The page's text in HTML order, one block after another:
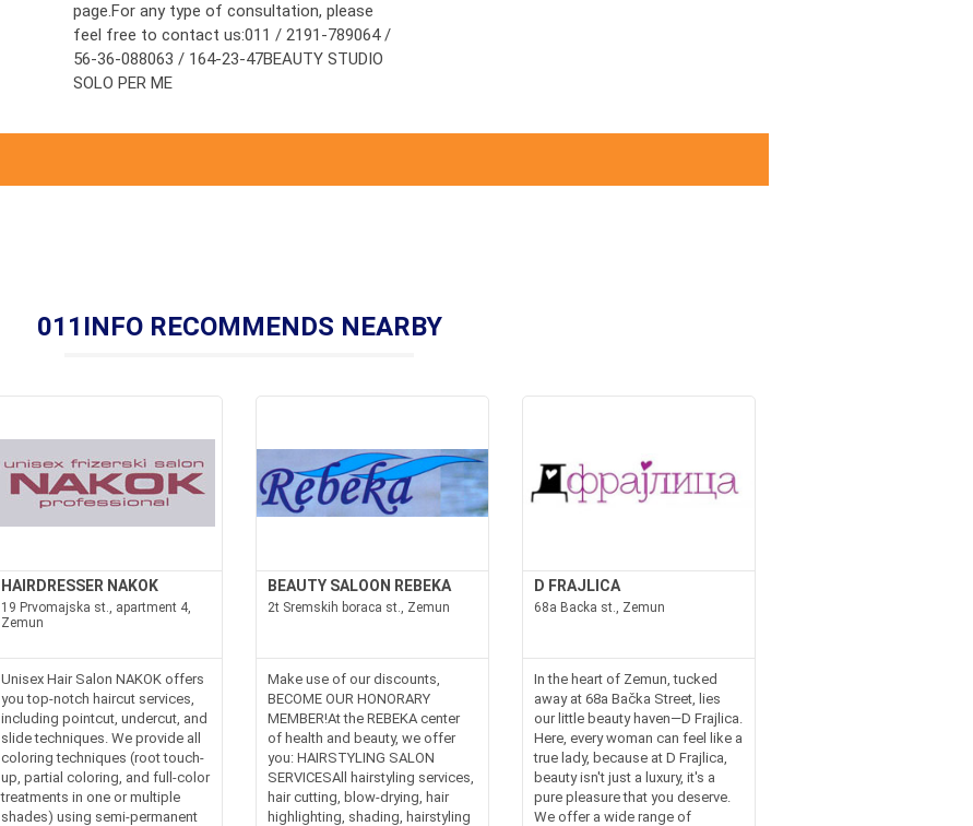
page.For any type of consultation, please
feel free to contact us:011 / 2191-789064 /
56-36-088063 / 164-23-47BEAUTY STUDIO
SOLO PER ME
011INFO RECOMMENDS NEARBY
HAIRDRESSER NAKOK
19 Prvomajska st., apartment 4,
Zemun
Unisex Hair Salon NAKOK offers
you top-notch haircut services,
including pointcut, undercut, and
slide techniques. We provide all
coloring techniques (root touch-
up, partial coloring, and full-color
treatments in one or multiple
shades) using semi-permanent
BEAUTY SALOON REBEKA
2t Sremskih boraca st., Zemun
Make use of our discounts,
BECOME OUR HONORARY
MEMBER!At the REBEKA center
of health and beauty, we offer
you: HAIRSTYLING SALON
SERVICESAll hairstyling services,
hair cutting, blow-drying, hair
highlighting, shading, hairstyling
D FRAJLICA
68a Backa st., Zemun
In the heart of Zemun, tucked
away at 68a Bačka Street, lies
our little beauty haven—D Frajlica.
Here, every woman can feel like a
true lady, because at D Frajlica,
beauty isn't just a luxury, it's a
pure pleasure that you deserve.
We offer a wide range of